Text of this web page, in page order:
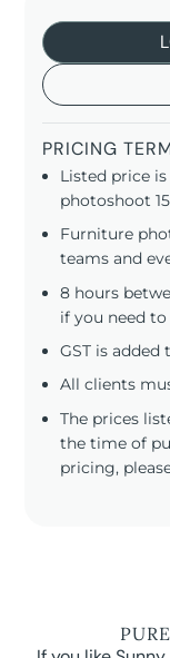
PRICING
Listed price
photoshoot
Furniture
teams and
8 hours
if you need
GST is added
All clients
The prices
the time of
pricing,